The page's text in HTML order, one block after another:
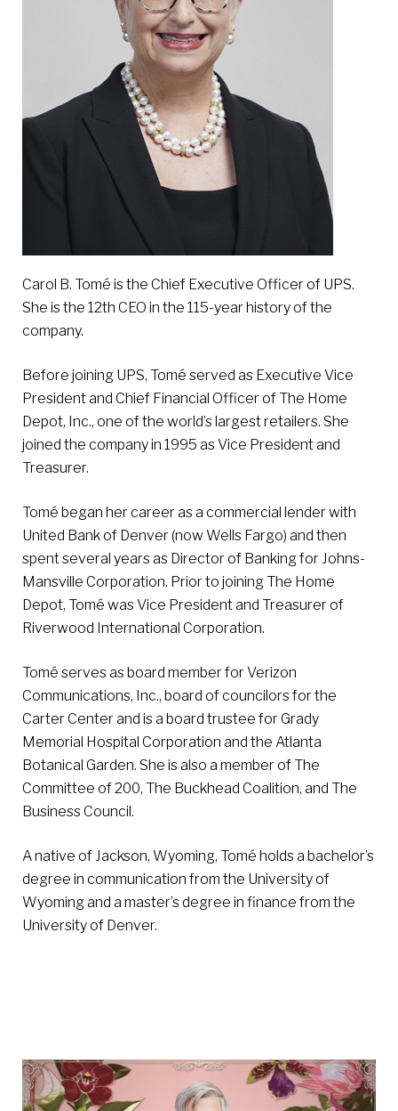
Carol B. Tomé is the Chief Executive Officer of UPS.
She is the 12th CEO in the 115-year history of the
company.
Before joining UPS, Tomé served as Executive Vice
President and Chief Financial Officer of The Home
Depot, Inc., one of the world’s largest retailers. She
joined the company in 1995 as Vice President and
Treasurer.
Tomé began her career as a commercial lender with
United Bank of Denver (now Wells Fargo) and then
spent several years as Director of Banking for Johns-
Mansville Corporation. Prior to joining The Home
Depot, Tomé was Vice President and Treasurer of
Riverwood International Corporation.
Tomé serves as board member for Verizon
Communications, Inc., board of councilors for the
Carter Center and is a board trustee for Grady
Memorial Hospital Corporation and the Atlanta
Botanical Garden. She is also a member of The
Committee of 200, The Buckhead Coalition, and The
Business Council.
A native of Jackson, Wyoming, Tomé holds a bachelor’s
degree in communication from the University of
Wyoming and a master’s degree in finance from the
University of Denver.